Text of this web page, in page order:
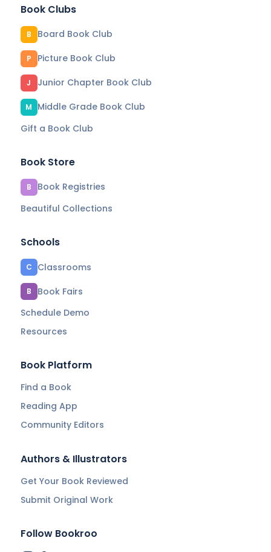
Book Clubs
B Board Book Club
P Picture Book Club
J Junior Chapter Book Club
M
Middle Grade Book Club
Gift a Book Club
Book Store
B
Book Registries
Beautiful Collections
Schools
C Classrooms
B
Book Fairs
Schedule Demo
Resources
Book Platform
Find a Book
Reading App
Community Editors
Authors & Illustrators
Get Your Book Reviewed
Submit Original Work
Follow Bookroo